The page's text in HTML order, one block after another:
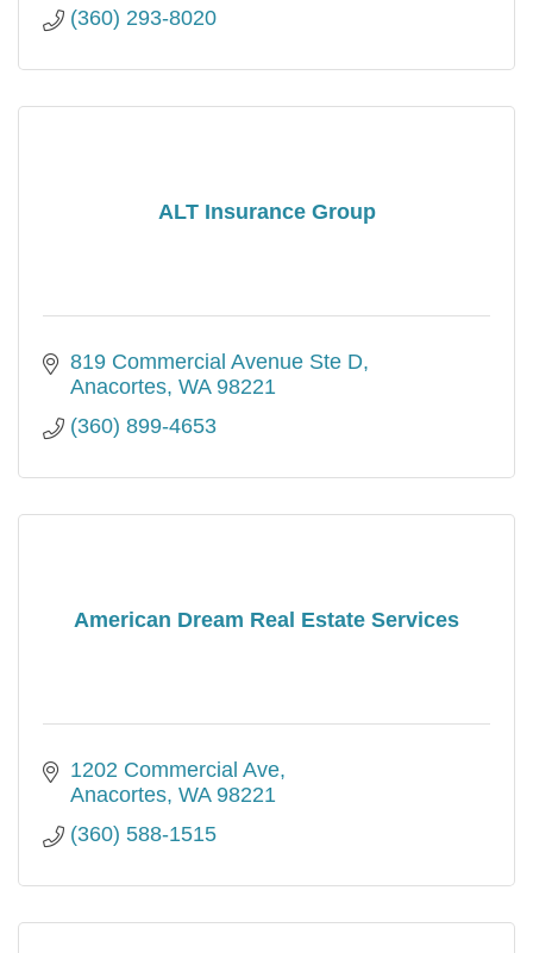
(360) 293-8020
ALT Insurance Group
819 Commercial Avenue Ste D
Anacortes WA 98221
(360) 899-4653
American Dream Real Estate Services
1202 Commercial Ave
Anacortes WA 98221
(360) 588-1515